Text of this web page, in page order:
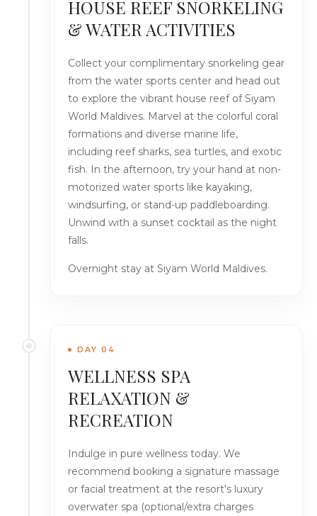
HOUSE REEF SNORKELING
& WATER ACTIVITIES
Collect your complimentary snorkeling gear
from the water sports center and head out
to explore the vibrant house reef of Siyam
World Maldives. Marvel at the colorful coral
formations and diverse marine life,
including reef sharks, sea turtles, and exotic
fish. In the afternoon, try your hand at non-
motorized water sports like kayaking,
windsurfing, or stand-up paddleboarding.
Unwind with a sunset cocktail as the night
falls.
Overnight stay at Siyam World Maldives.
DAY 04
WELLNESS SPA
RELAXATION &
RECREATION
Indulge in pure wellness today. We
recommend booking a signature massage
or facial treatment at the resort's luxury
overwater spa (optional/extra charges